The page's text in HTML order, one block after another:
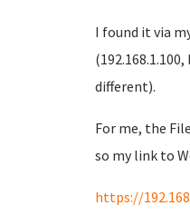
I found it via
different).
For me, the
so my link to
https://